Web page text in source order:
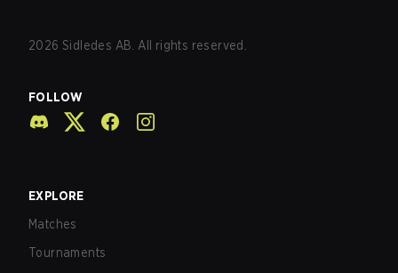
2026 Sidledes AB. All rights reserved.
FOLLOW
EXPLORE
Matches
Tournaments